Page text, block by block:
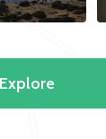
Explore